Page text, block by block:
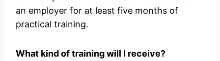
an employer for at least five months of
practical training.
What kind of training will I receive?